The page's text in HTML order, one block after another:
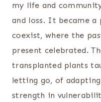
my life and
and loss. It became a
coexist, where the
present celebrated.
transplanted plants
letting go, of
strength in